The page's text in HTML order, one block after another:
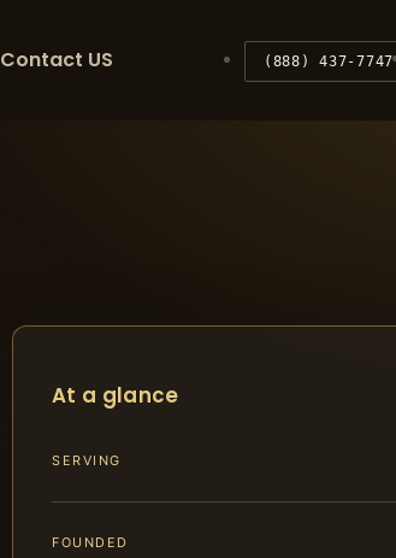
Contact US (888) 437-7747
At a glance
SERVING
FOUNDED